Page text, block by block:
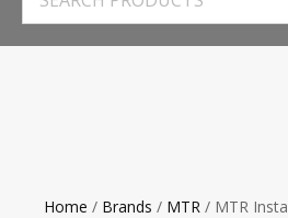
Home / Brands / MTR/ MTR